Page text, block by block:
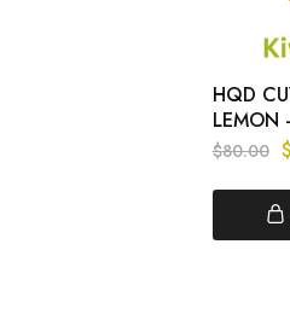
HQD
LEMON
$80.00 $